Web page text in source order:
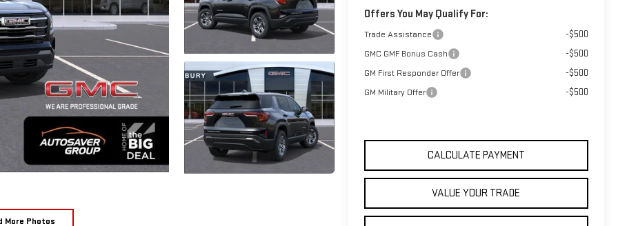
More Photos
Offers You May Qualify For:
Trade Assistance -$500
GMC GMF Bonus Cash -$500
GM First Responder Offer -$500
GM Military Offer -$500
CALCULATE PAYMENT
VALUE YOUR TRADE